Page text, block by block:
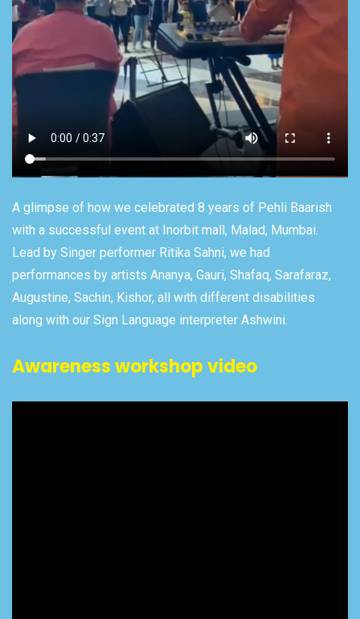
A glimpse of how we celebrated 8 years of Pehli Baarish
with a successful event at Inorbit mall, Malad, Mumbai.
Lead by Singer performer Ritika Sahni, we had
performances by artists Ananya, Gauri, Shafaq, Sarafaraz,
Augustine, Sachin, Kishor, all with different disabilities
along with our Sign Language interpreter Ashwini.
Awareness workshop video